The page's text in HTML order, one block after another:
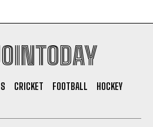
CRICKET FOOTBALL
HOCKEY